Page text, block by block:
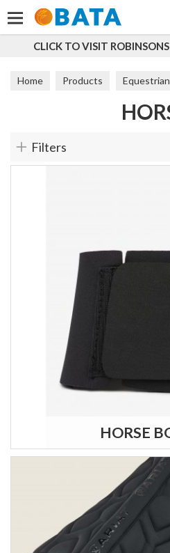
CLICK TO VISIT
Home Products Equestrian
Filters
HORSE